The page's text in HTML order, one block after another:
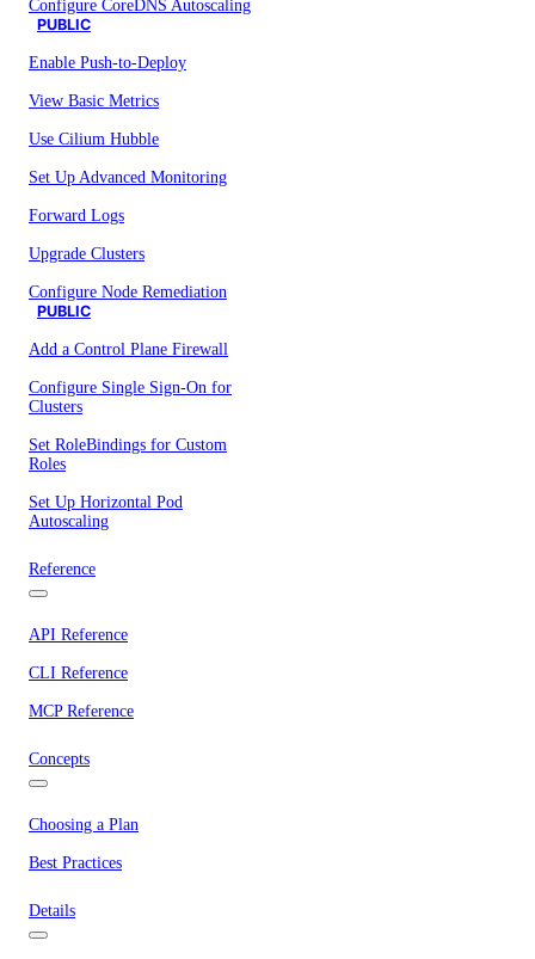
Configure CoreDNS Autoscaling
PUBLIC
Enable Push-to-Deploy
View Basic Metrics
Use Cilium Hubble
Set Up Advanced Monitoring
Forward Logs
Upgrade Clusters
Configure Node Remediation
PUBLIC
Add a Control Plane Firewall
Configure Single Sign-On for
Clusters
Set RoleBindings for Custom
Roles
Set Up Horizontal Pod
Autoscaling
Reference
API Reference
CLI Reference
MCP Reference
Concepts
Choosing a Plan
Best Practices
Details